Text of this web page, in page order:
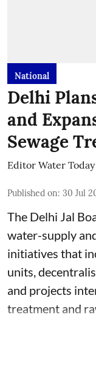
National
Delhi
and
Sewage
Editor Water Today
Published on: 30 Jul
The Delhi Jal
water-supply
initiatives that
units,
and projects
treatment and